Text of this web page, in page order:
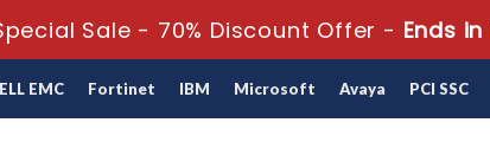
Sale - 70% Discount Offer - Ends in
EMC Fortinet IBM Microsoft Avaya PCI SSC